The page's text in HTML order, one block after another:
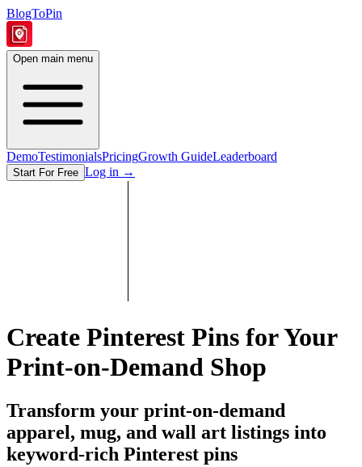
BlogToPin
Open main menu
DemoTestimonialsPricingGrowth GuideLeaderboard
Start For Free Log in →
Create Pinterest Pins for Your
Print-on-Demand Shop
Transform your print-on-demand
apparel, mug, and wall art listings into
keyword-rich Pinterest pins